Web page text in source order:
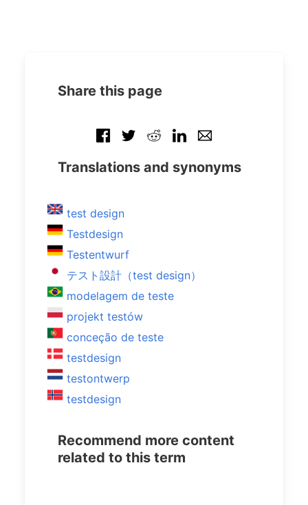
Share this page
Translations and synonyms
test design
Testdesign
Testentwurf
テスト設計（test design）
modelagem de teste
projekt testów
conceção de teste
testdesign
testontwerp
testdesign
Recommend more content
related to this term